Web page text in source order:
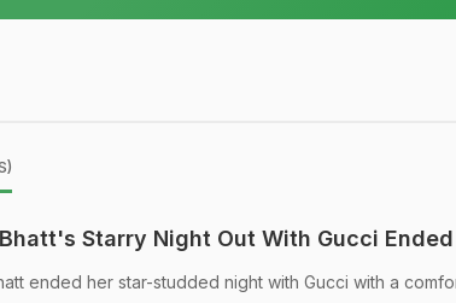
Starry Night Out With Gucci
ended her star-studded night with Gucci with a